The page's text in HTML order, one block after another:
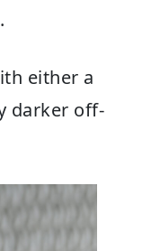
either a
darker off-